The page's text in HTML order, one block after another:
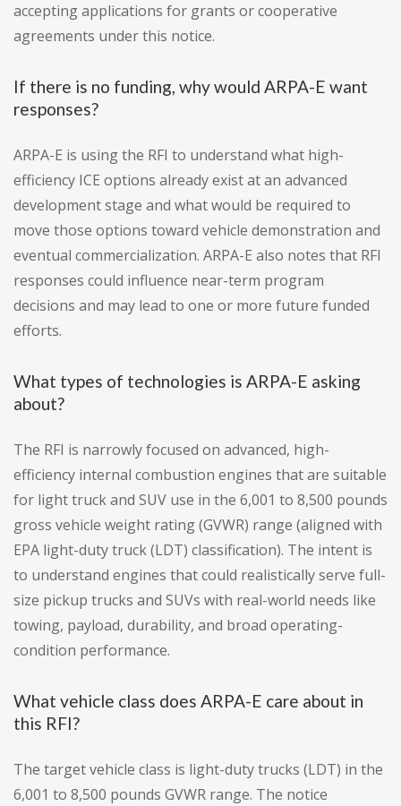
accepting applications for grants or cooperative
agreements under this notice.
If there is no funding, why would ARPA-E want
responses?
ARPA-E is using the RFI to understand what high-
efficiency ICE options already exist at an advanced
development stage and what would be required to
move those options toward vehicle demonstration and
eventual commercialization. ARPA-E also notes that RFI
responses could influence near-term program
decisions and may lead to one or more future funded
efforts.
What types of technologies is ARPA-E asking
about?
The RFI is narrowly focused on advanced, high-
efficiency internal combustion engines that are suitable
for light truck and SUV use in the 6,001 to 8,500 pounds
gross vehicle weight rating (GVWR) range (aligned with
EPA light-duty truck (LDT) classification). The intent is
to understand engines that could realistically serve full-
size pickup trucks and SUVs with real-world needs like
towing, payload, durability, and broad operating-
condition performance.
What vehicle class does ARPA-E care about in
this RFI?
The target vehicle class is light-duty trucks (LDT) in the
6,001 to 8,500 pounds GVWR range. The notice